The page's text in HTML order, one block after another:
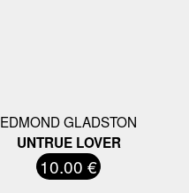
EDMOND GLADSTON
UNTRUE LOVER
10.00 €